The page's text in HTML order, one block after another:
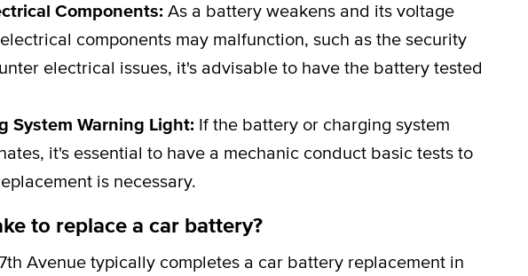
Components: As a battery weakens and its voltage
components may malfunction, such as the security
electrical issues, it's advisable to have the battery tested
System Warning Light: If the battery or charging system
it's essential to have a mechanic conduct basic tests to
is necessary.
to replace a car battery?
Avenue typically completes a car battery replacement in